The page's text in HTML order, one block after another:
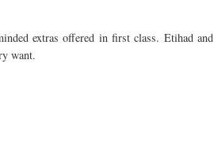
extras offered in first class. Etihad and
want.